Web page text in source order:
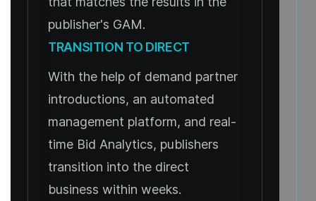
publisher's GAM.
TRANSITION TO DIRECT
With the help of demand partner
introductions, an automated
management platform, and real-
time Bid Analytics, publishers
transition into the direct
business within weeks.